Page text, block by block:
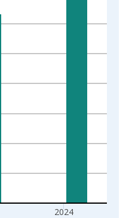
xAxis. Data ranges from
Dollars and yAxisRight.
2024